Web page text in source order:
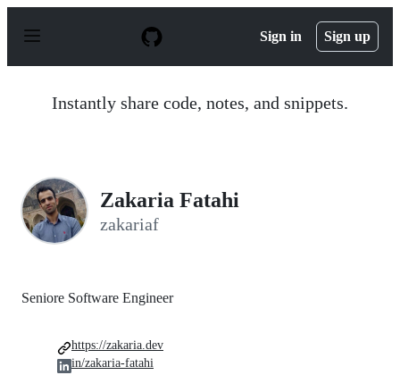
p
Sign in Sign up
Instantly share code, notes, and snippets.
Zakaria Fatahi
zakariaf
Seniore Software Engineer
https://zakaria.dev
in/zakaria-fatahi